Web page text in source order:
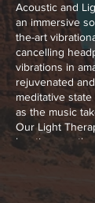
Acoustic and
an immersive
the-art
cancelling
vibrations in
rejuvenated
meditative
as the music
Our Light
locations on
healing with
Polychromatic
melts muscle